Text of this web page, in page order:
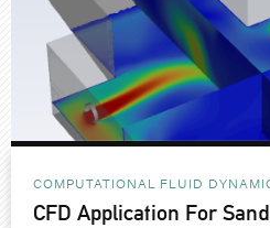
COMPUTATIONAL FLUID
CFD Application For